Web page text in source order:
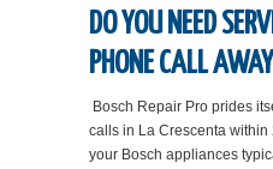
DO YOU NEED
PHONE CALL
Bosch Repair Pro prides
calls in La Crescenta
your Bosch appliances